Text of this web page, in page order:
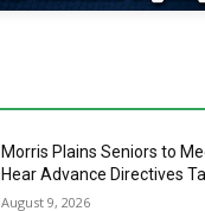
Morris Plains Seniors to
Hear Advance Directives
August 9, 2026